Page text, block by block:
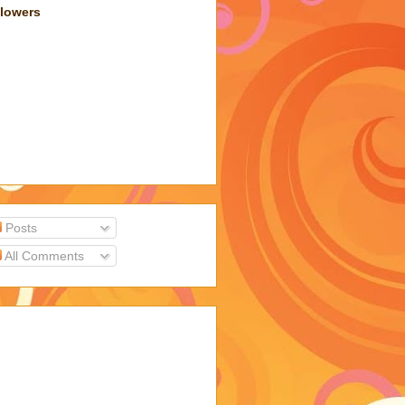
Posts
All Comments